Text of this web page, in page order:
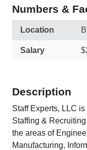
Numbers &
Location
Salary
Description
Staff Experts, LLC
Staffing &
the areas of
Manufacturing,